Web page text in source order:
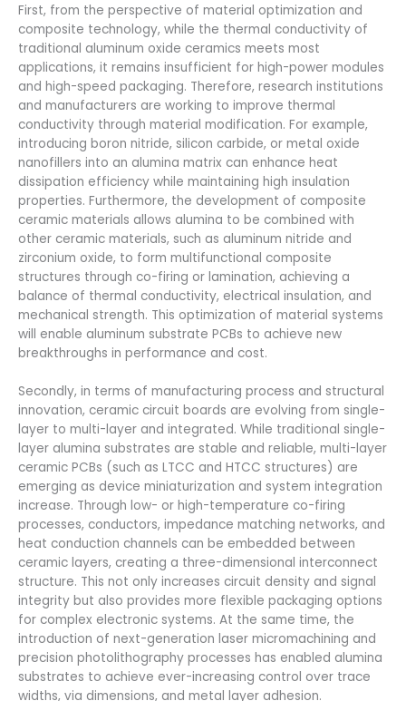
First, from the perspective of material optimization and
composite technology, while the thermal conductivity of
traditional aluminum oxide ceramics meets most
applications, it remains insufficient for high-power modules
and high-speed packaging. Therefore, research institutions
and manufacturers are working to improve thermal
conductivity through material modification. For example,
introducing boron nitride, silicon carbide, or metal oxide
nanofillers into an alumina matrix can enhance heat
dissipation efficiency while maintaining high insulation
properties. Furthermore, the development of composite
ceramic materials allows alumina to be combined with
other ceramic materials, such as aluminum nitride and
zirconium oxide, to form multifunctional composite
structures through co-firing or lamination, achieving a
balance of thermal conductivity, electrical insulation, and
mechanical strength. This optimization of material systems
will enable aluminum substrate PCBs to achieve new
breakthroughs in performance and cost.
Secondly, in terms of manufacturing process and structural
innovation, ceramic circuit boards are evolving from single-
layer to multi-layer and integrated. While traditional single-
layer alumina substrates are stable and reliable, multi-layer
ceramic PCBs (such as LTCC and HTCC structures) are
emerging as device miniaturization and system integration
increase. Through low- or high-temperature co-firing
processes, conductors, impedance matching networks, and
heat conduction channels can be embedded between
ceramic layers, creating a three-dimensional interconnect
structure. This not only increases circuit density and signal
integrity but also provides more flexible packaging options
for complex electronic systems. At the same time, the
introduction of next-generation laser micromachining and
precision photolithography processes has enabled alumina
substrates to achieve ever-increasing control over trace
widths, via dimensions, and metal layer adhesion.